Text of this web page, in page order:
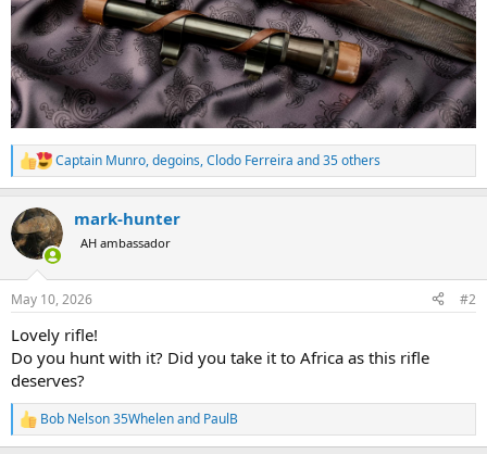
R
e
c
t
i
s
Captain Munro,degoins,Clodo Ferreira and 35 others
mark-hunter
AH ambassador
May 10, 2026 #2
Lovely rifle!
Do you hunt with it? Did you take it to Africa as this rifle
deserves?
R
e
Bob Nelson 35Whelenand PaulB